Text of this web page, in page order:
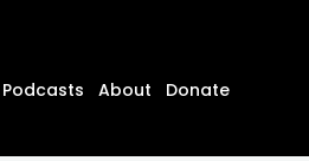
Podcasts About
Donate